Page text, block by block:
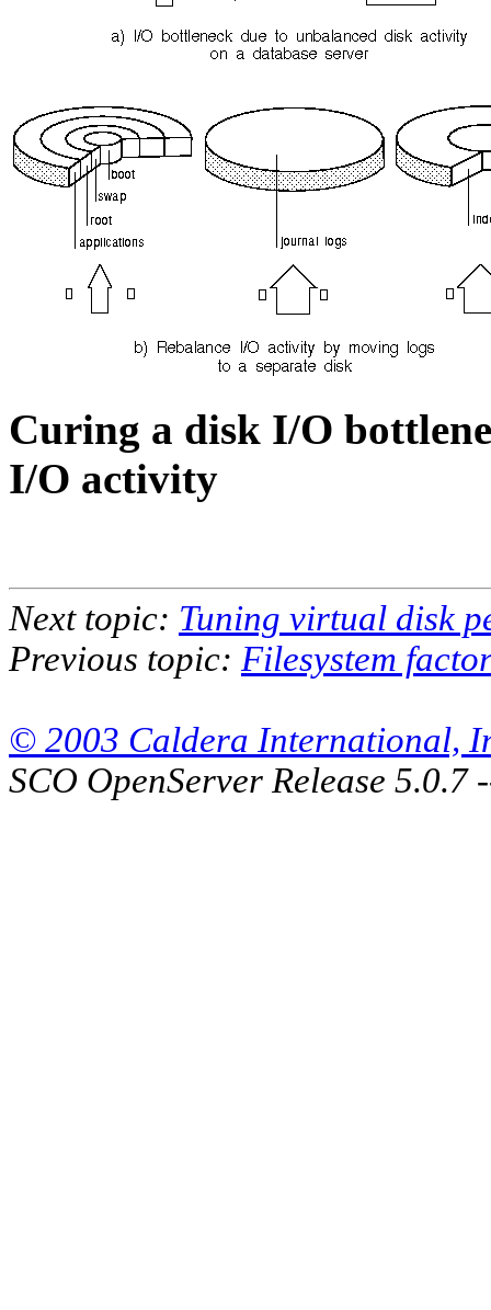
Curing a disk I/O
I/O activity
Next topic: Tuning virtual disk
Previous topic: Filesystem
© 2003 Caldera International,
SCO OpenServer Release